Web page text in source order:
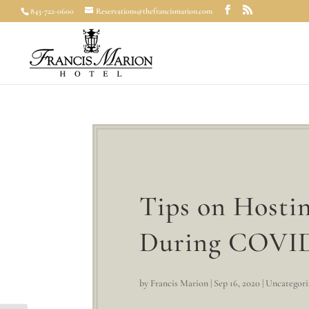
843-722-0600 Reservations@thefrancismarion.com
Tips on
During
by Francis Marion | Sep 16, 2020 |